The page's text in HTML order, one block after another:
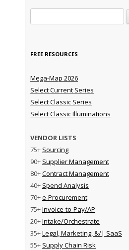
FREE RESOURCES
Mega-Map 2026
Select Current Series
Select Classic Series
Select Classic Illuminations
VENDOR LISTS
75+ Sourcing
90+ Supplier Management
80+Contract Management
40+ Spend Analysis
70+e-Procurement
75+Invoice-to-Pay/AP
20+Intake/Orchestrate
35+Legal, Marketing, &/| SaaS
55+ Supply Chain Risk